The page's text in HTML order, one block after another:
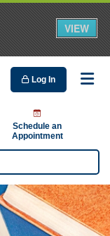
Log In
Schedule an
Appointment
VIEW